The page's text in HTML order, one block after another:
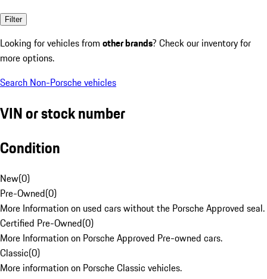
Filter
Looking for vehicles from other brands? Check our inventory for
more options.
Search Non-Porsche vehicles
VIN or stock number
Condition
New(0)
Pre-Owned(0)
More Information on used cars without the Porsche Approved seal.
Certified Pre-Owned(0)
More Information on Porsche Approved Pre-owned cars.
Classic(0)
More information on Porsche Classic vehicles.